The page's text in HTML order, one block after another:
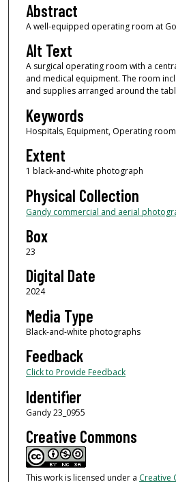
Abstract
A well-equipped operating room at
Alt Text
A surgical operating room with a
and medical equipment. The room
and supplies arranged around the
Keywords
Hospitals, Equipment, Operating
Extent
1 black-and-white photograph
Physical Collection
Gandy commercial and aerial
Box
23
Digital Date
2024
Media Type
Black-and-white photographs
Feedback
Click to Provide Feedback
Identifier
Gandy 23_0955
Creative Commons
This work is licensed under a Creative